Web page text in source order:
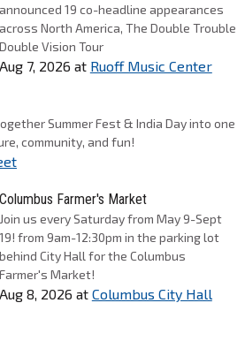
announced 19 co-headline appearances
across North America, The Double Trouble
Double Vision Tour
Aug 7, 2026 at Ruoff Music Center
Summer Fest & India Day into one
community, and fun!
Columbus Farmer's Market
Join us every Saturday from May 9-Sept
19! from 9am-12:30pm in the parking lot
behind City Hall for the Columbus
Farmer's Market!
Aug 8, 2026 at Columbus City Hall